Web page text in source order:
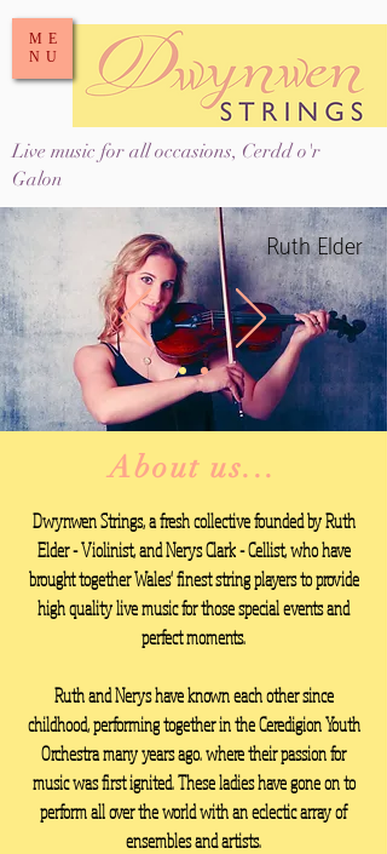
Live music for all occasions, Cerdd o'r
Galon
ME
NU
Ruth Elder
About us...
Dwynwen Strings, a fresh collective founded byRuth
Elder - Violinist, and Nerys Clark - Cellist, who have
brought together Wales' finest string players to provide
high quality live music for those special events and
perfect moments.
Ruth and Nerys have known each other since
childhood, performing together in the Ceredigion Youth
Orchestra many years ago. where their passion for
music was first ignited. These ladies have gone on to
perform all over the world with an eclectic array of
ensembles and artists.